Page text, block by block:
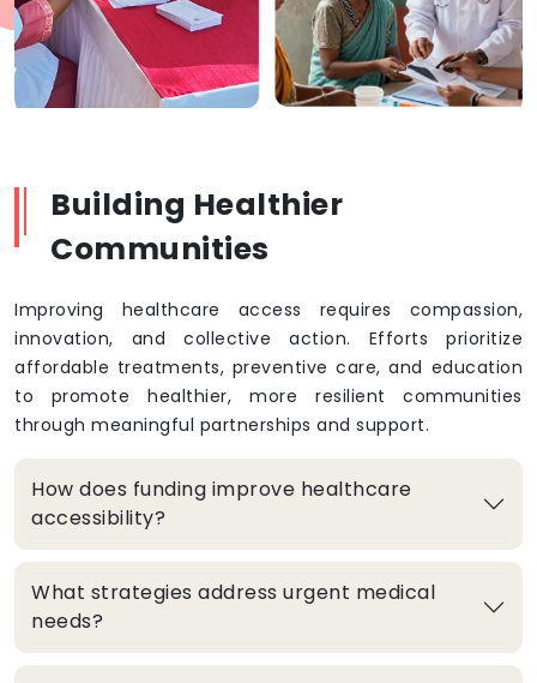
Building Healthier
Communities
Improving healthcare access requires compassion,
innovation, and collective action. Efforts prioritize
affordable treatments, preventive care, and education
to promote healthier, more resilient communities
through meaningful partnerships and support.
How does funding improve healthcare
accessibility?
What strategies address urgent medical
needs?